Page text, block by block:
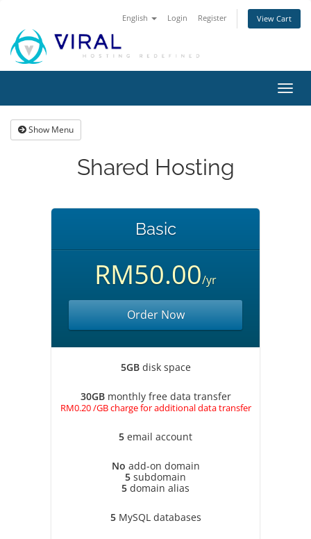
English Login Register View Cart
Show Menu
Shared Hosting
Basic
RM50.00/yr
Order Now
5GBdisk space
30GBmonthly free data transfer
RM0.20 /GB charge for additional data transfer
5 email account
No add-on domain
5 subdomain
5 domain alias
5MySQL databases